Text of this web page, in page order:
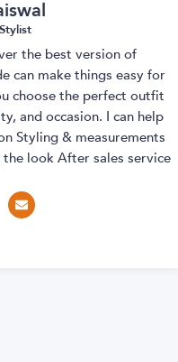
the best version of
can make things easy for
choose the perfect outfit
and occasion. I can help
Styling & measurements
look After sales service